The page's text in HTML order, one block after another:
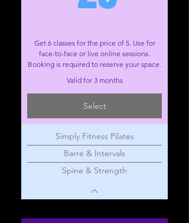
Get 6 classes for the price of 5. Use for
face-to-face or live online sessions.
Booking is required to reserve your space.
Valid for 3 months
Select
Simply Fitness Pilates
Barre & Intervals
Spine & Strength